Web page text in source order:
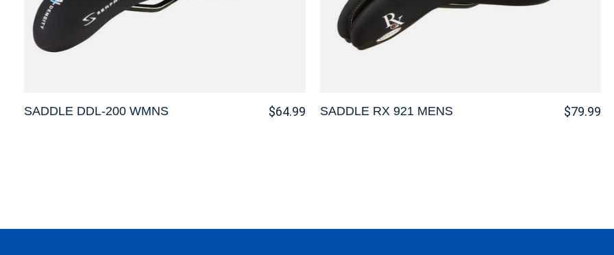
SADDLE DDL-200 WMNS $64.99 SADDLE RX 921 MENS $79.99